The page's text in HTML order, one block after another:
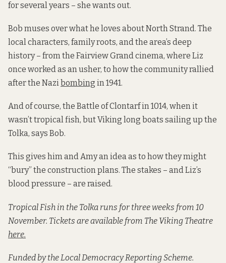
for several years – she wants out.
Bob muses over what he loves about North Strand. The
local characters, family roots, and the area’s deep
history – from the Fairview Grand cinema, where Liz
once worked as an usher, to how the community rallied
after the Nazibombing in 1941.
And of course, the Battle of Clontarf in 1014, when it
wasn’t tropical fish, but Viking long boats sailing up the
Tolka, says Bob.
This gives him and Amy an idea as to how they might
“bury” the construction plans. The stakes – and Liz’s
blood pressure – are raised.
Tropical Fish in the Tolka runs for three weeks from 10
November. Tickets are available from The Viking Theatre
here.
Funded by the Local Democracy Reporting Scheme.